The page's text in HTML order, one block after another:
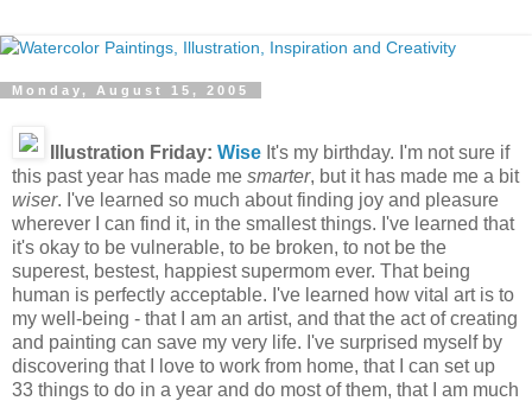
Monday, August 15, 2005
Illustration Friday: Wise It's my birthday. I'm not sure if
this past year has made me smarter, but it has made me a bit
wiser. I've learned so much about finding joy and pleasure
wherever I can find it, in the smallest things. I've learned that
it's okay to be vulnerable, to be broken, to not be the
superest, bestest, happiest supermom ever. That being
human is perfectly acceptable. I've learned how vital art is to
my well-being - that I am an artist, and that the act of creating
and painting can save my very life. I've surprised myself by
discovering that I love to work from home, that I can set up
33 things to do in a year and do most of them, that I am much